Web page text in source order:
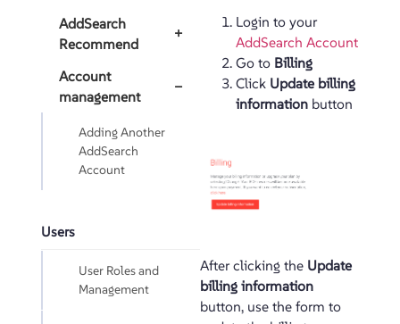
AddSearch
Recommend
+
Account
management
−
Adding Another
AddSearch
Account
Users
User Roles and
Management
Login to your
AddSearch Account
Go to Billing
Click Update billing
information button
After clicking the Update
billing information
button, use the form to